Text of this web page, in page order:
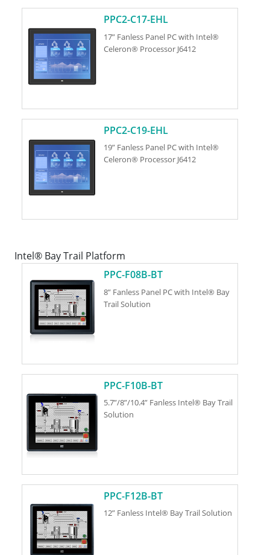
PPC2-C17-EHL
17” Fanless Panel PC with Intel®
Celeron® Processor J6412
PPC2-C19-EHL
19” Fanless Panel PC with Intel®
Celeron® Processor J6412
Intel® Bay Trail Platform
PPC-F08B-BT
8” Fanless Panel PC with Intel® Bay
Trail Solution
PPC-F10B-BT
5.7”/8”/10.4” Fanless Intel® Bay Trail
Solution
PPC-F12B-BT
12” Fanless Intel® Bay Trail Solution